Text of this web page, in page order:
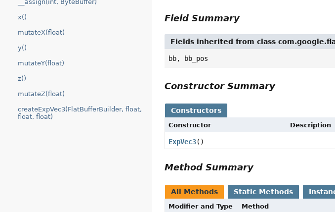
__assign(int, ByteBuffer)
x()
mutateX(float)
y()
mutateY(float)
z()
mutateZ(float)
createExpVec3(FlatBufferBuilder, float,
float, float)
Field Summary
Fields inherited from class
bb, bb_pos
Constructor Summary
Constructors
Constructor Description
ExpVec3()
Method Summary
All Methods Static Methods
Modifier and Type Method